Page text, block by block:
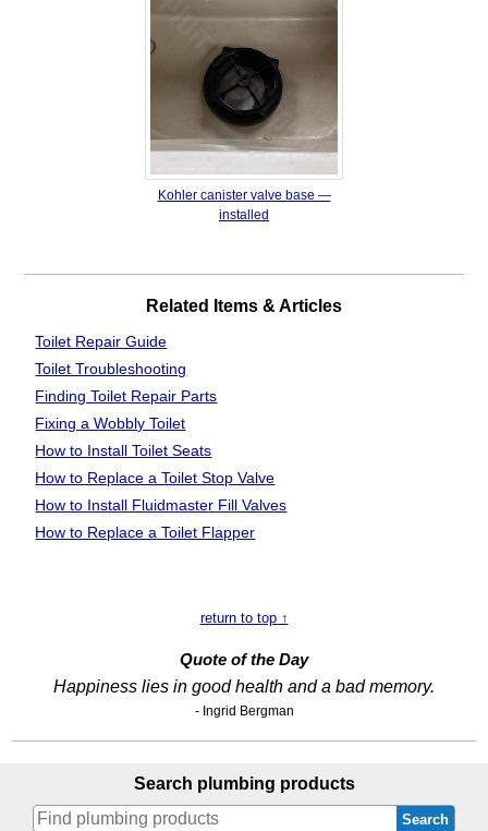
Kohler canister valve base —
installed
Related Items & Articles
Toilet Repair Guide
Toilet Troubleshooting
Finding Toilet Repair Parts
Fixing a Wobbly Toilet
How to Install Toilet Seats
How to Replace a Toilet Stop Valve
How to Install Fluidmaster Fill Valves
How to Replace a Toilet Flapper
return to top ↑
Quote of the Day
Happiness lies in good health and a bad memory.
- Ingrid Bergman
Search plumbing products
Search